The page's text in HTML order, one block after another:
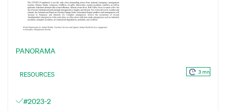
PANORAMA
RESOURCES 3 mn
#2023-2